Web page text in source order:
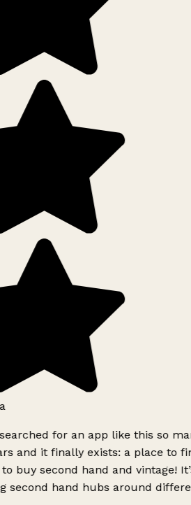
for an app like this so
and it finally exists: a place to
buy second hand and vintage!
second hand hubs around